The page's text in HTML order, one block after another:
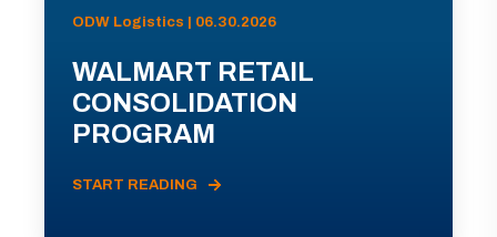
ODW Logistics | 06.30.2026
WALMART RETAIL
CONSOLIDATION
PROGRAM
START READING